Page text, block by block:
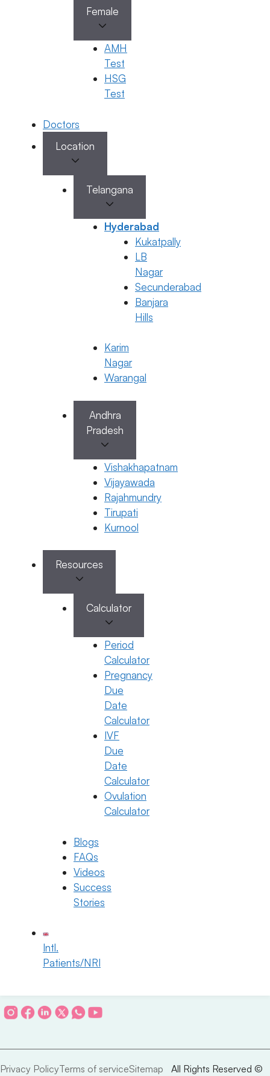
Female
AMH
Test
HSG
Test
Doctors
Location
Telangana
Hyderabad
Kukatpally
LB
Nagar
Secunderabad
Banjara
Hills
Karim
Nagar
Warangal
Andhra
Pradesh
Vishakhapatnam
Vijayawada
Rajahmundry
Tirupati
Kurnool
Resources
Calculator
Period
Calculator
Pregnancy
Due
Date
Calculator
IVF
Due
Date
Calculator
Ovulation
Calculator
Blogs
FAQs
Videos
Success
Stories
Intl.
Patients/NRI
Book Appointment
No need to worry, your data is 100% safe with us!
Book an Appointment
Book Appointment
No need to worry, your data is 100% safe with us!
Genetic Program
Fertility Preservation
Blastocyst Culture
About Us
Videos & Interviews
Blog & News
Connect with Us
info@ferty9.com
Privacy PolicyTerms of serviceSitemap
All Rights Reserved ©